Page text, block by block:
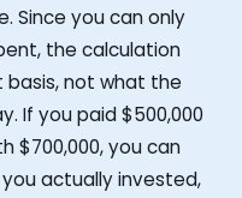
Since you can only
the calculation
not what the
If you paid $500,000
$700,000, you can
actually invested,